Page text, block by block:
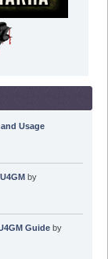
Usage
by
Guideby